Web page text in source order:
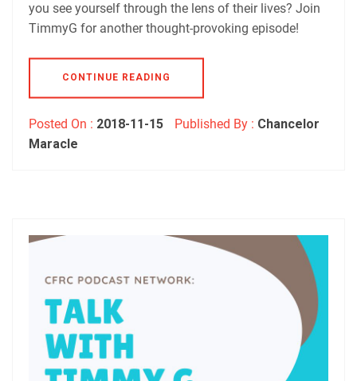
you see yourself through the lens of their lives? Join
TimmyG for another thought-provoking episode!
CONTINUE READING
Posted On : 2018-11-15 Published By : Chancelor
Maracle